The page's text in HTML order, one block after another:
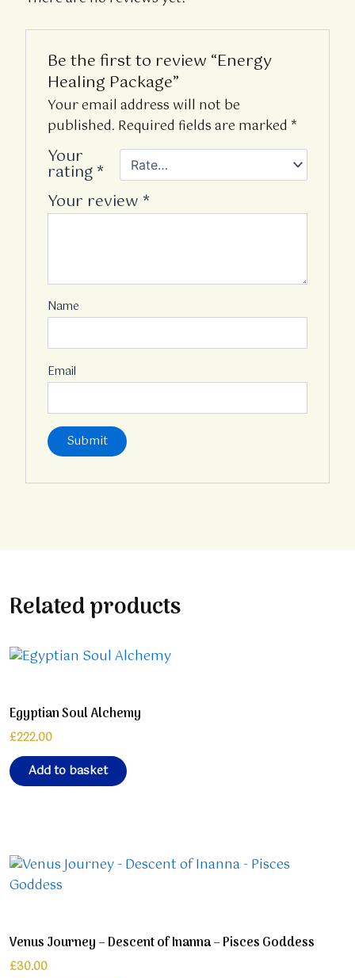
Be the first to review “Energy
Healing Package”
Your email address will not be
published. Required fields are marked *
Your
rating*
Your review *
Name
Email
Related products
Egyptian Soul Alchemy
£222.00
Add to basket
Venus Journey – Descent of Inanna – Pisces Goddess
£30.00